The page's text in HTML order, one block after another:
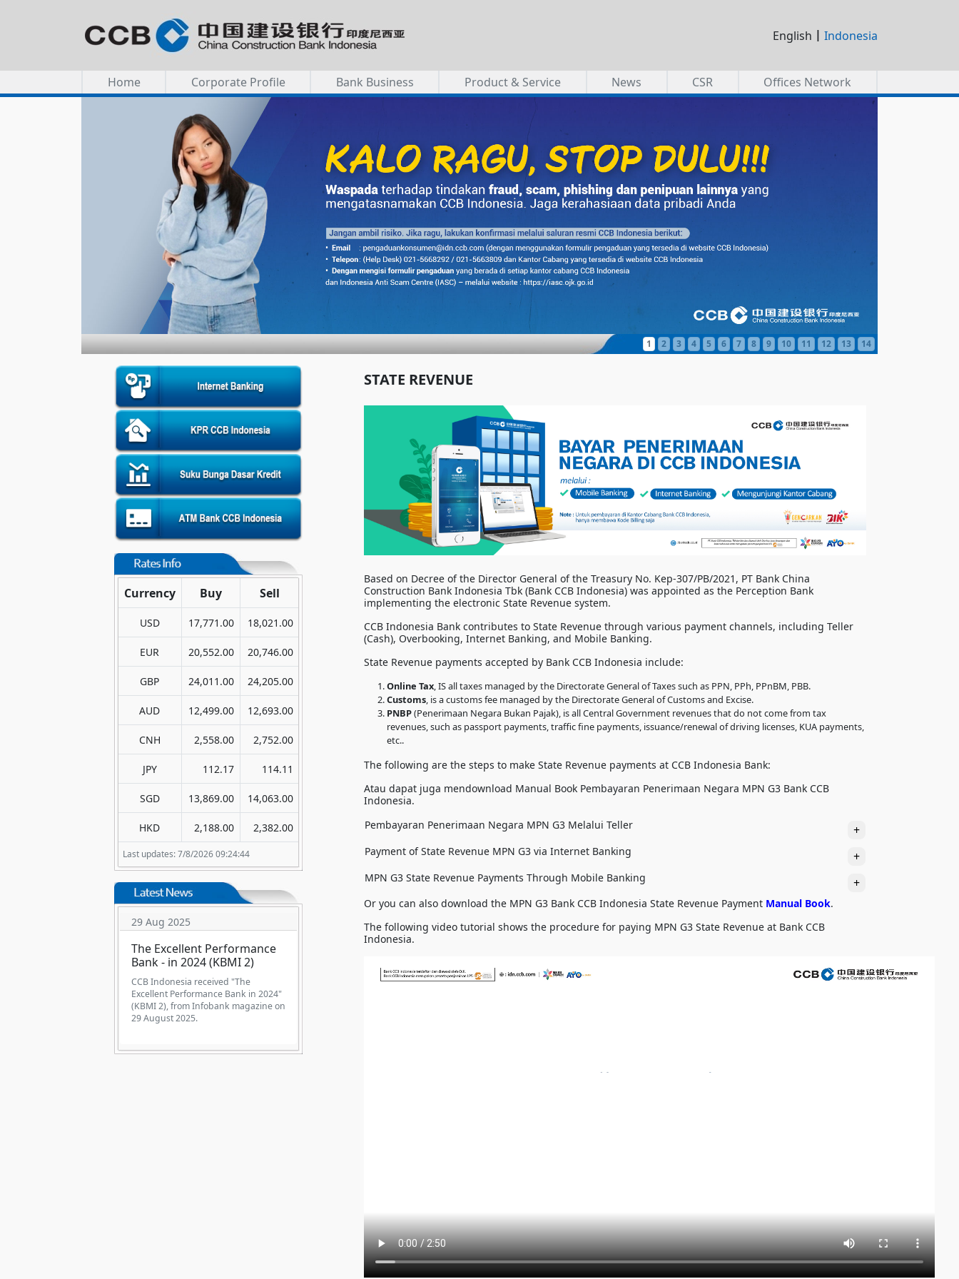
English | Indonesia
Home Corporate Profile Bank Business Product & Service News CSR Offices Network
1 2 3 4 5 6 7 8 9 10 11 12 13 14
Last updates: 7/8/2026 09:24:44
Currency Buy Sell
USD 17,771.00 18,021.00
EUR 20,552.00 20,746.00
GBP 24,011.00 24,205.00
AUD 12,499.00 12,693.00
CNH 2,558.00 2,752.00
JPY 112.17 114.11
SGD 13,869.00 14,063.00
HKD 2,188.00 2,382.00
29 Aug 2025
The Excellent Performance
Bank - in 2024 (KBMI 2)
CCB Indonesia received "The
Excellent Performance Bank in 2024"
(KBMI 2), from Infobank magazine on
29 August 2025.
STATE REVENUE
Based on Decree of the Director General of the Treasury No. Kep-307/PB/2021, PT Bank China
Construction Bank Indonesia Tbk (Bank CCB Indonesia) was appointed as the Perception Bank
implementing the electronic State Revenue system.
CCB Indonesia Bank contributes to State Revenue through various payment channels, including Teller
(Cash), Overbooking, Internet Banking, and Mobile Banking.
State Revenue payments accepted by Bank CCB Indonesia include:
Online Tax , IS all taxes managed by the Directorate General of Taxes such as PPN, PPh, PPnBM, PBB.
Customs , is a customs fee managed by the Directorate General of Customs and Excise.
PNBP(Penerimaan Negara Bukan Pajak), is all Central Government revenues that do not come from tax
revenues, such as passport payments, traffic fine payments, issuance/renewal of driving licenses, KUA payments,
etc..
The following are the steps to make State Revenue payments at CCB Indonesia Bank:
Atau dapat juga mendownload Manual Book Pembayaran Penerimaan Negara MPN G3 Bank CCB
Indonesia.
Pembayaran Penerimaan Negara MPN G3 Melalui Teller
+
Payment of State Revenue MPN G3 via Internet Banking +
MPN G3 State Revenue Payments Through Mobile Banking +
Or you can also download the MPN G3 Bank CCB Indonesia State Revenue Payment Manual Book.
The following video tutorial shows the procedure for paying MPN G3 State Revenue at Bank CCB
Indonesia.